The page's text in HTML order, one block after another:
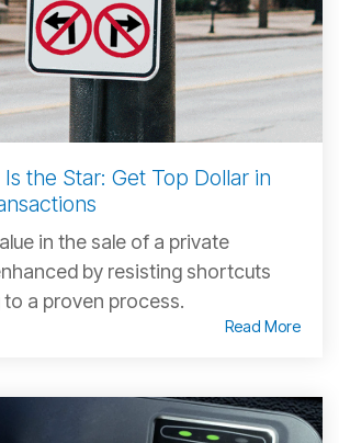
the Star: Get Top Dollar in
in the sale of a private
by resisting shortcuts
a proven process.
Read More